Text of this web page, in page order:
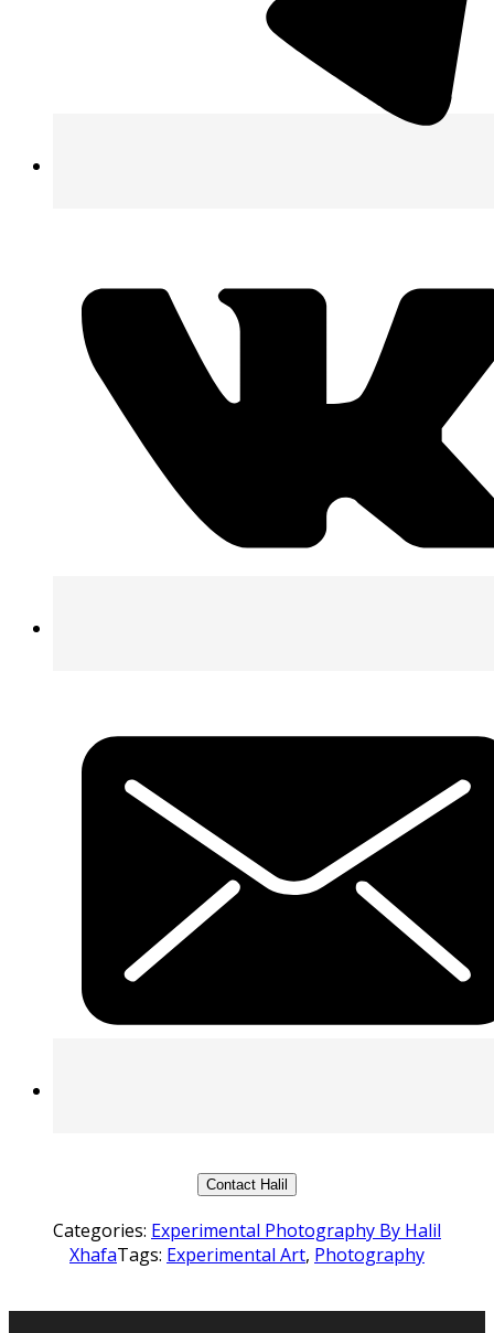
Contact Halil
Categories: Experimental Photography By Halil
XhafaTags: Experimental Art, Photography